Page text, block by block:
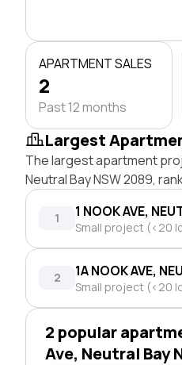
APARTMENT SALES
2
Past 12 months
Largest
The largest apartment
Neutral Bay NSW 2089,
1 1 NOOK AVE,
Small project (<20
2 1A NOOK AVE,
Small project (<20
2 popular
Ave, Neutral Bay